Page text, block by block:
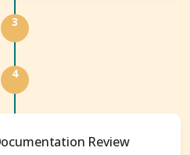
Enquiry
3
4
Review